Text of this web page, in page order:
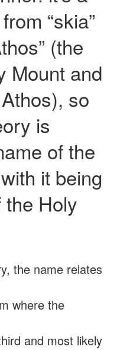
“skia”
(the
Mount and
so
is
of the
it being
the Holy
the name relates
where the
and most likely